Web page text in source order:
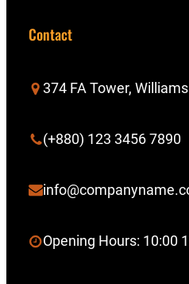
c
o
k
i
e
d
n
Contact
374 FA Tower,
(+880) 123 3456 7890
Opening Hours: 10:00